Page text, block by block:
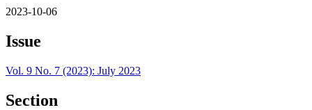
2023-10-06
Issue
Vol. 9 No. 7 (2023): July 2023
Section